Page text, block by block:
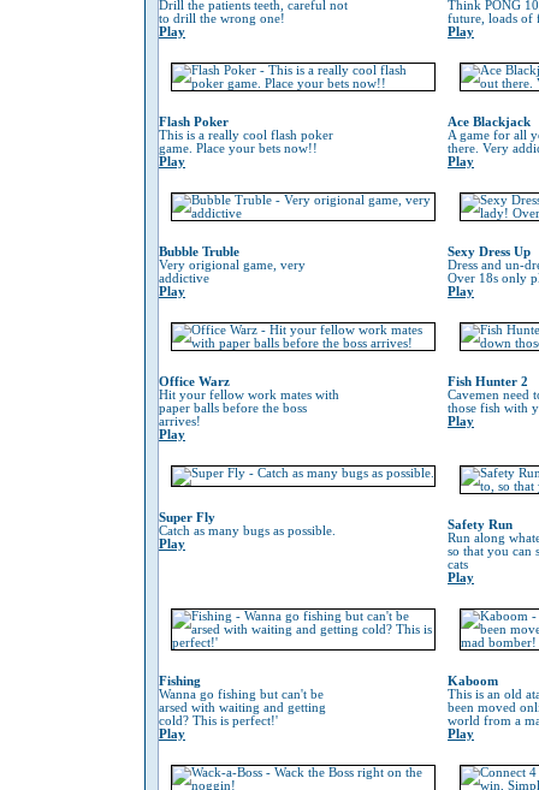
Drill the patients teeth, careful not
to drill the wrong one!
Play
Think PONG
future, loads of
Play
Flash Poker
This is a really cool flash poker
game. Place your bets now!!
Play
Ace Blackjack
A game for all
there. Very
Play
Bubble Truble
Very origional game, very
addictive
Play
Sexy Dress Up
Dress and un-
Over 18s only
Play
Office Warz
Hit your fellow work mates with
paper balls before the boss
arrives!
Play
Fish Hunter 2
Cavemen need
those fish with
Play
Super Fly
Catch as many bugs as possible.
Play
Safety Run
Run along
so that you can
cats
Play
Fishing
Wanna go fishing but can't be
arsed with waiting and getting
cold? This is perfect!'
Play
Kaboom
This is an old
been moved
world from a
Play